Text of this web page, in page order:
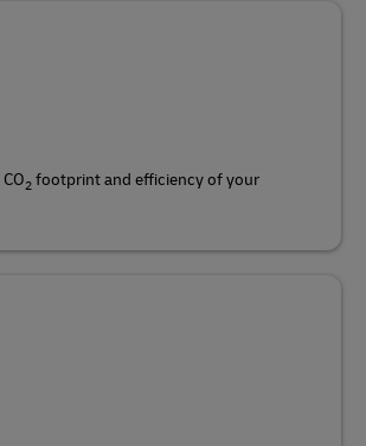
2 footprint and efficiency of your